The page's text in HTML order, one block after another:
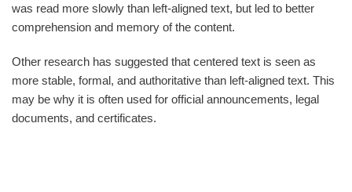
was read more slowly than left-aligned text, but led to better
comprehension and memory of the content.
Other research has suggested that centered text is seen as
more stable, formal, and authoritative than left-aligned text. This
may be why it is often used for official announcements, legal
documents, and certificates.